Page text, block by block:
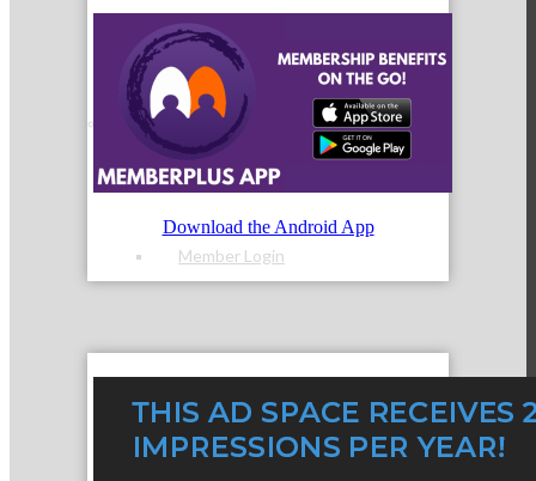
Current Members
Member Login
Download the Android App